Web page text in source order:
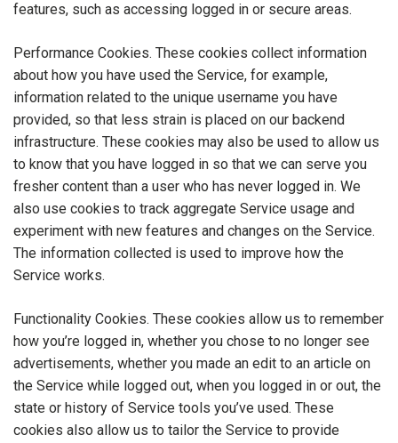
features, such as accessing logged in or secure areas.
Performance Cookies. These cookies collect information
about how you have used the Service, for example,
information related to the unique username you have
provided, so that less strain is placed on our backend
infrastructure. These cookies may also be used to allow us
to know that you have logged in so that we can serve you
fresher content than a user who has never logged in. We
also use cookies to track aggregate Service usage and
experiment with new features and changes on the Service.
The information collected is used to improve how the
Service works.
Functionality Cookies. These cookies allow us to remember
how you’re logged in, whether you chose to no longer see
advertisements, whether you made an edit to an article on
the Service while logged out, when you logged in or out, the
state or history of Service tools you’ve used. These
cookies also allow us to tailor the Service to provide